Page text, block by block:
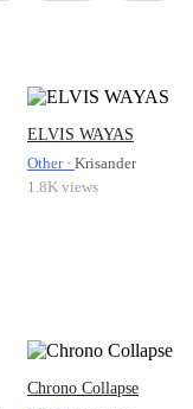
ELVIS WAYAS
Other · Krisander
1.8K views
Chrono Collapse